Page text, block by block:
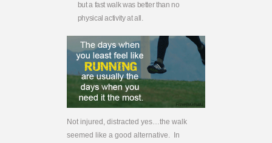
but a fast walk was better than no
physical activity at all.
Not injured, distracted yes…the walk
seemed like a good alternative. In